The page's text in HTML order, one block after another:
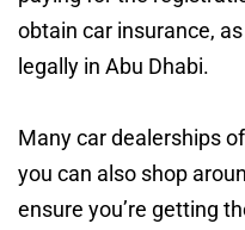
obtain car insurance,
legally in Abu Dhabi.
Many car dealerships
you can also shop
ensure you’re getting